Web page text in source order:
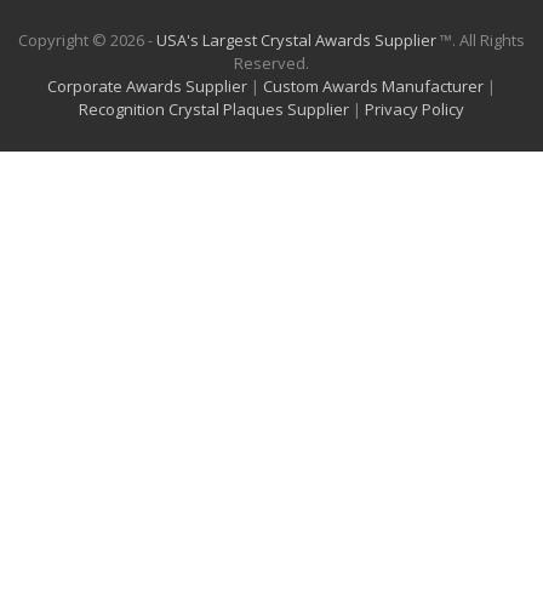
Copyright © 2026 - USA's Largest Crystal Awards Supplier™. All Rights
Reserved.
Corporate Awards Supplier | Custom Awards Manufacturer |
Recognition Crystal Plaques Supplier | Privacy Policy